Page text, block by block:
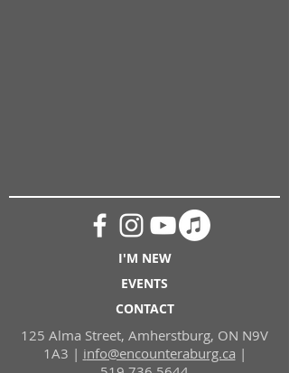
I'M NEW
EVENTS
CONTACT
125 Alma Street, Amherstburg, ON N9V
1A3 | info@encounteraburg.ca |